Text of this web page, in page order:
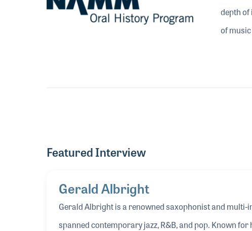
depth
of
Featured Interview
Gerald Albright
Gerald Albright is a renowned saxophonist and
spanned contemporary jazz, R&B, and pop. Known